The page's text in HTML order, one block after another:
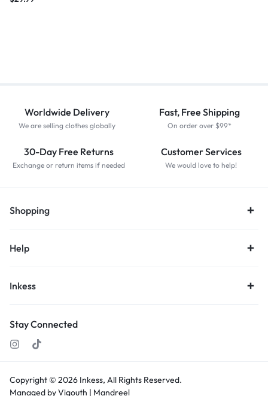
Worldwide Delivery
We are selling clothes globally
Fast, Free Shipping
On order over $99*
30-Day Free Returns
Exchange or return items if needed
Customer Services
We would love to help!
Shopping
Help
Inkess
Stay Connected
Copyright © 2026 Inkess, All Rights Reserved.
Managed by Vigouth | Mandreel